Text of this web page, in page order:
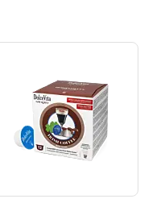
Dolce Gusto